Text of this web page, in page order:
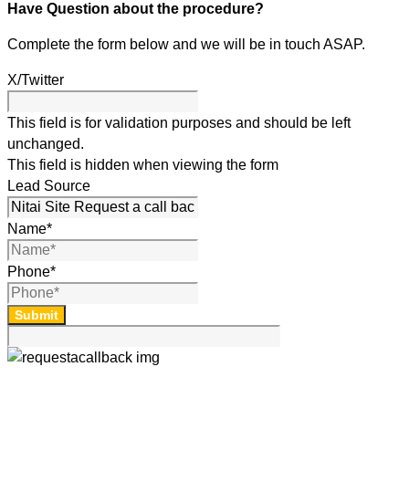
Have Question about the procedure?
Complete the form below and we will be in touch ASAP.
X/Twitter
This field is for validation purposes and should be left
unchanged.
This field is hidden when viewing the form
Lead Source
Name*
Phone*
Submit